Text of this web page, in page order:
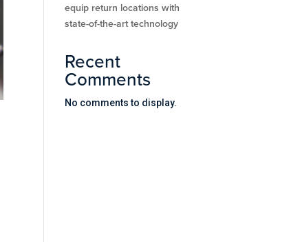
equip return locations with
state-of-the-art technology
Recent
Comments
No comments to display.